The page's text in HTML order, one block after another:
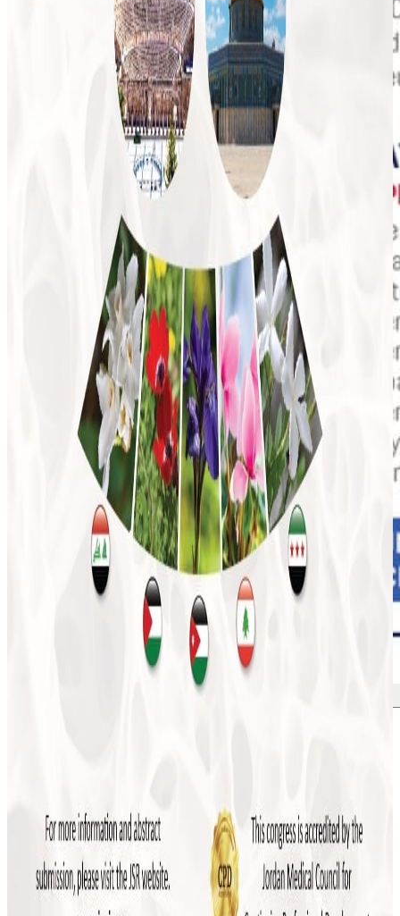
JSR to Participate in the 5th Levant Summit
and 9th ILBJH Scientific Congress
July 2026
Event Highlights: MSK Basic Ultrasound